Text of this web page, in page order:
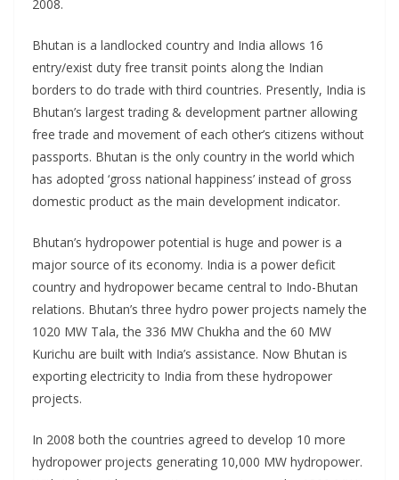
2008.
Bhutan is a landlocked country and India allows 16
entry/exist duty free transit points along the Indian
borders to do trade with third countries. Presently, India is
Bhutan’s largest trading & development partner allowing
free trade and movement of each other’s citizens without
passports. Bhutan is the only country in the world which
has adopted ‘gross national happiness’ instead of gross
domestic product as the main development indicator.
Bhutan’s hydropower potential is huge and power is a
major source of its economy. India is a power deficit
country and hydropower became central to Indo-Bhutan
relations. Bhutan’s three hydro power projects namely the
1020 MW Tala, the 336 MW Chukha and the 60 MW
Kurichu are built with India’s assistance. Now Bhutan is
exporting electricity to India from these hydropower
projects.
In 2008 both the countries agreed to develop 10 more
hydropower projects generating 10,000 MW hydropower.